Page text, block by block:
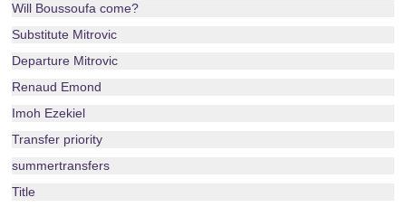
Will Boussoufa come?
Substitute Mitrovic
Departure Mitrovic
Renaud Emond
Imoh Ezekiel
Transfer priority
summertransfers
Title